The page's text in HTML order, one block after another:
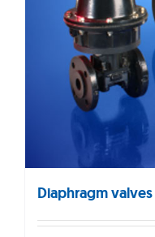
Diaphragm valves